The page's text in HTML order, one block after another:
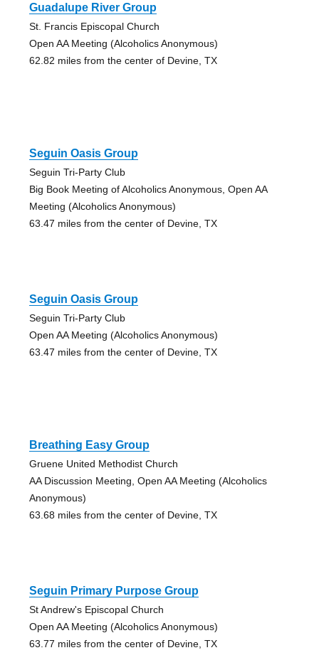
Guadalupe River Group
St. Francis Episcopal Church
Open AA Meeting (Alcoholics Anonymous)
62.82 miles from the center of Devine, TX
Seguin Oasis Group
Seguin Tri-Party Club
Big Book Meeting of Alcoholics Anonymous, Open AA
Meeting (Alcoholics Anonymous)
63.47 miles from the center of Devine, TX
Seguin Oasis Group
Seguin Tri-Party Club
Open AA Meeting (Alcoholics Anonymous)
63.47 miles from the center of Devine, TX
Breathing Easy Group
Gruene United Methodist Church
AA Discussion Meeting, Open AA Meeting (Alcoholics
Anonymous)
63.68 miles from the center of Devine, TX
Seguin Primary Purpose Group
St Andrew's Episcopal Church
Open AA Meeting (Alcoholics Anonymous)
63.77 miles from the center of Devine, TX